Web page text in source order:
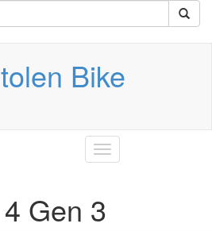
Bike
Toggle
navigation
Gen 3